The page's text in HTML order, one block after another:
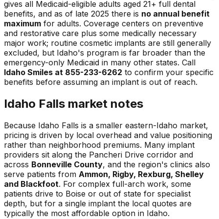
gives all Medicaid-eligible adults aged 21+ full dental
benefits, and as of late 2025 there is no annual benefit
maximum for adults. Coverage centers on preventive
and restorative care plus some medically necessary
major work; routine cosmetic implants are still generally
excluded, but Idaho's program is far broader than the
emergency-only Medicaid in many other states. Call
Idaho Smiles at 855-233-6262 to confirm your specific
benefits before assuming an implant is out of reach.
Idaho Falls market notes
Because Idaho Falls is a smaller eastern-Idaho market,
pricing is driven by local overhead and value positioning
rather than neighborhood premiums. Many implant
providers sit along the Pancheri Drive corridor and
across Bonneville County, and the region's clinics also
serve patients from Ammon, Rigby, Rexburg, Shelley
and Blackfoot. For complex full-arch work, some
patients drive to Boise or out of state for specialist
depth, but for a single implant the local quotes are
typically the most affordable option in Idaho.